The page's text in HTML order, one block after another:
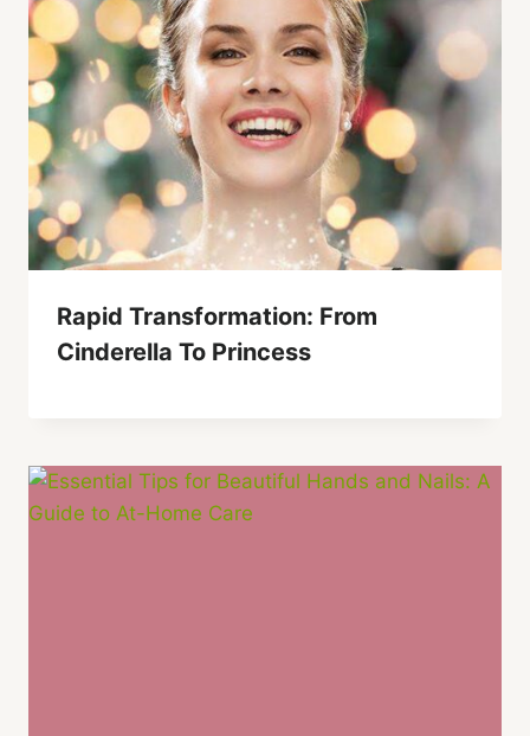
Rapid Transformation: From
Cinderella To Princess